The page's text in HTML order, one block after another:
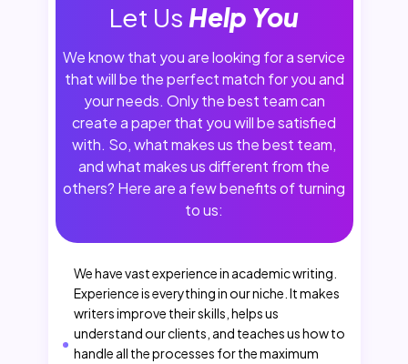
Let Us Help You
We know that you are looking for a service
that will be the perfect match for you and
your needs. Only the best team can
create a paper that you will be satisfied
with. So, what makes us the best team,
and what makes us different from the
others? Here are a few benefits of turning
to us:
We have vast experience in academic writing.
Experience is everything in our niche. It makes
writers improve their skills, helps us
understand our clients, and teaches us how to
handle all the processes for the maximum